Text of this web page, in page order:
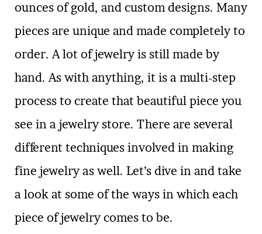
ounces of gold, and custom designs. Many
pieces are unique and made completely to
order. A lot of jewelry is still made by
hand. As with anything, it is a multi-step
process to create that beautiful piece you
see in a jewelry store. There are several
different techniques involved in making
fine jewelry as well. Let’s dive in and take
a look at some of the ways in which each
piece of jewelry comes to be.